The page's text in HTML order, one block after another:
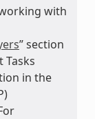
with
” section
Tasks
in the